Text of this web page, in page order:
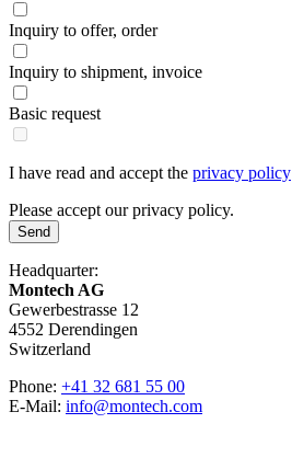
Inquiry to offer, order
Inquiry to shipment, invoice
Basic request
I have read and accept the privacy policy
Please accept our privacy policy.
Send
Headquarter:
Montech AG
Gewerbestrasse 12
4552 Derendingen
Switzerland
Phone: +41 32 681 55 00
E-Mail: info@montech.com